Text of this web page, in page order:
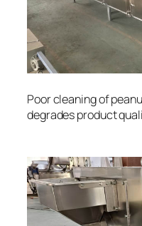
Poor cleaning of
degrades product